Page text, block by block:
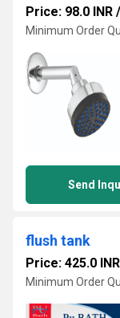
Price: 98.0 INR /
Minimum Order
Send
flush tank
Price: 425.0 INR
Minimum Order